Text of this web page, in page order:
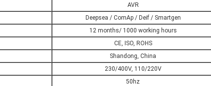
AVR
Deepsea / ComAp / Deif / Smartgen
12 months/ 1000 working hours
CE, ISO, ROHS
Shandong, China
230/400V, 110/220V
50hz